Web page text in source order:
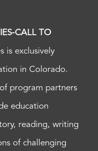
CALL TO
is exclusively
in Colorado.
program partners
education
reading, writing
of challenging